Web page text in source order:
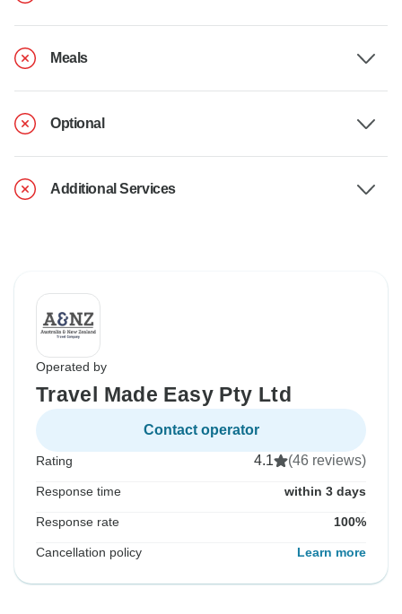
Meals
Optional
Additional Services
Operated by
Travel Made Easy Pty Ltd
Contact operator
Rating 4.1 (46 reviews)
Response time within 3 days
Response rate 100%
Cancellation policy Learn more